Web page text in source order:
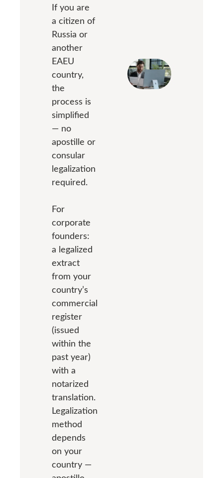
If you are
a citizen of
Russia or
another
EAEU
country,
the
process is
simplified
— no
apostille or
consular
legalization
required.
For
corporate
founders:
a legalized
extract
from your
country’s
commercial
register
(issued
within the
past year)
with a
notarized
translation.
Legalization
method
depends
on your
country —